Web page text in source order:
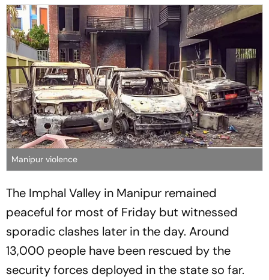
Manipur violence
The Imphal Valley in Manipur remained
peaceful for most of Friday but witnessed
sporadic clashes later in the day. Around
13,000 people have been rescued by the
security forces deployed in the state so far.